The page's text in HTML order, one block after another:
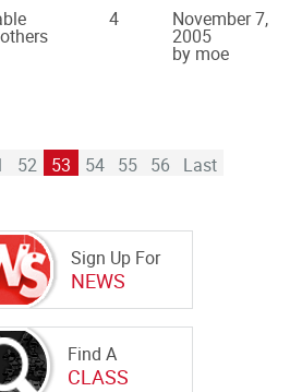
Sign Up For
NEWS
Find A
CLASS
4 November 7,
2005
by moe
52 53 54 55 56 Last